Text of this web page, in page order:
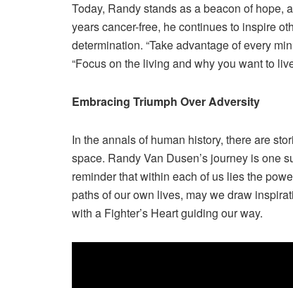
Today, Randy stands as a beacon of hope,
years cancer-free, he continues to inspire
determination. “Take advantage of every
“Focus on the living and why you want to
Embracing Triumph Over Adversity
In the annals of human history, there are
space. Randy Van Dusen’s journey is one
reminder that within each of us lies the
paths of our own lives, may we draw
with a Fighter’s Heart guiding our way.